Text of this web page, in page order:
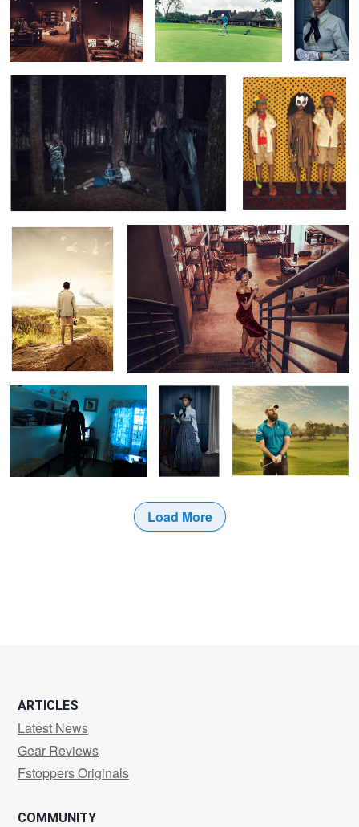
2
NCRC: Kidnapping Crisis The Reunion
Tsavo Express Retro Vintage
Serial Killer Victorian Golfer
Load More
ARTICLES
Latest News
Gear Reviews
Fstoppers Originals
COMMUNITY